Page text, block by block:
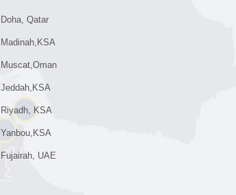
Doha, Qatar
Madinah,KSA
Muscat,Oman
Jeddah,KSA
Riyadh, KSA
Yanbou,KSA
Fujairah, UAE